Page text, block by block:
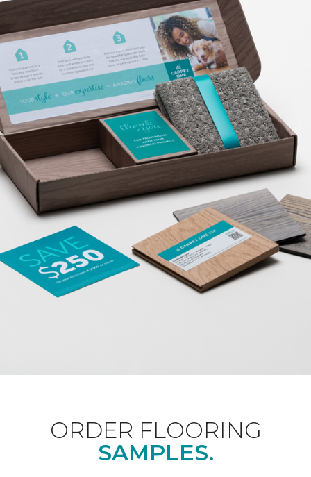
ORDER FLOORING
SAMPLES.